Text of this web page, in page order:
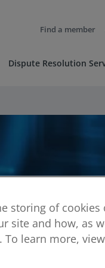
Find a member
Dispute Resolution
storing of cookies
site and how, as
learn more, view